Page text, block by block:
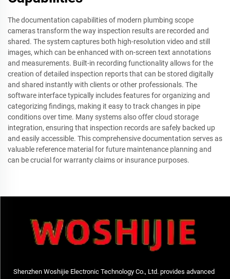
The documentation capabilities of modern plumbing scope
cameras transform the way inspection results are recorded and
shared. The system captures both high-resolution video and still
images, which can be enhanced with on-screen text annotations
and measurements. Built-in recording functionality allows for the
creation of detailed inspection reports that can be stored digitally
and shared instantly with clients or other professionals. The
software interface typically includes features for organizing and
categorizing findings, making it easy to track changes in pipe
conditions over time. Many systems also offer cloud storage
integration, ensuring that inspection records are safely backed up
and easily accessible. This comprehensive documentation serves as
valuable reference material for future maintenance planning and
can be crucial for warranty claims or insurance purposes.
Shenzhen Woshijie Electronic Technology Co., Ltd. provides advanced